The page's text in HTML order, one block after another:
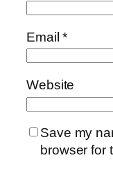
Email*
Website
Save my
browser for